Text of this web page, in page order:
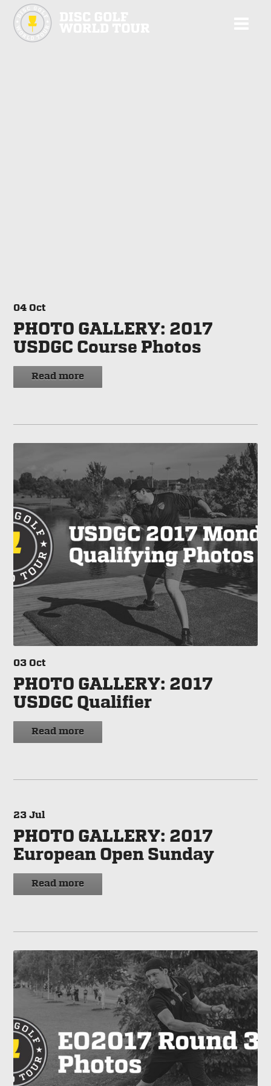
04 Oct
PHOTO GALLERY: 2017
USDGC Course Photos
Read more
03 Oct
PHOTO GALLERY: 2017
USDGC Qualifier
Read more
23 Jul
PHOTO GALLERY: 2017
European Open Sunday
Read more